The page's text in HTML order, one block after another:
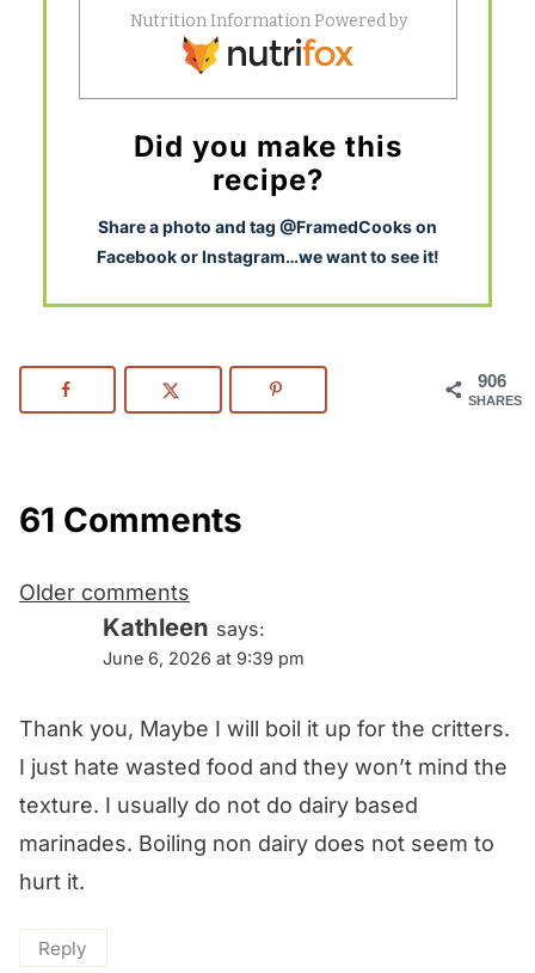
Did you make this
recipe?
Share a photo and tag @FramedCooks on
Facebook or Instagram…we want to see it!
906
SHARES
61 Comments
Comments
navigation
Older comments
Kathleen says:
June 6, 2026 at 9:39 pm
Thank you, Maybe I will boil it up for the critters.
I just hate wasted food and they won’t mind the
texture. I usually do not do dairy based
marinades. Boiling non dairy does not seem to
hurt it.
Reply